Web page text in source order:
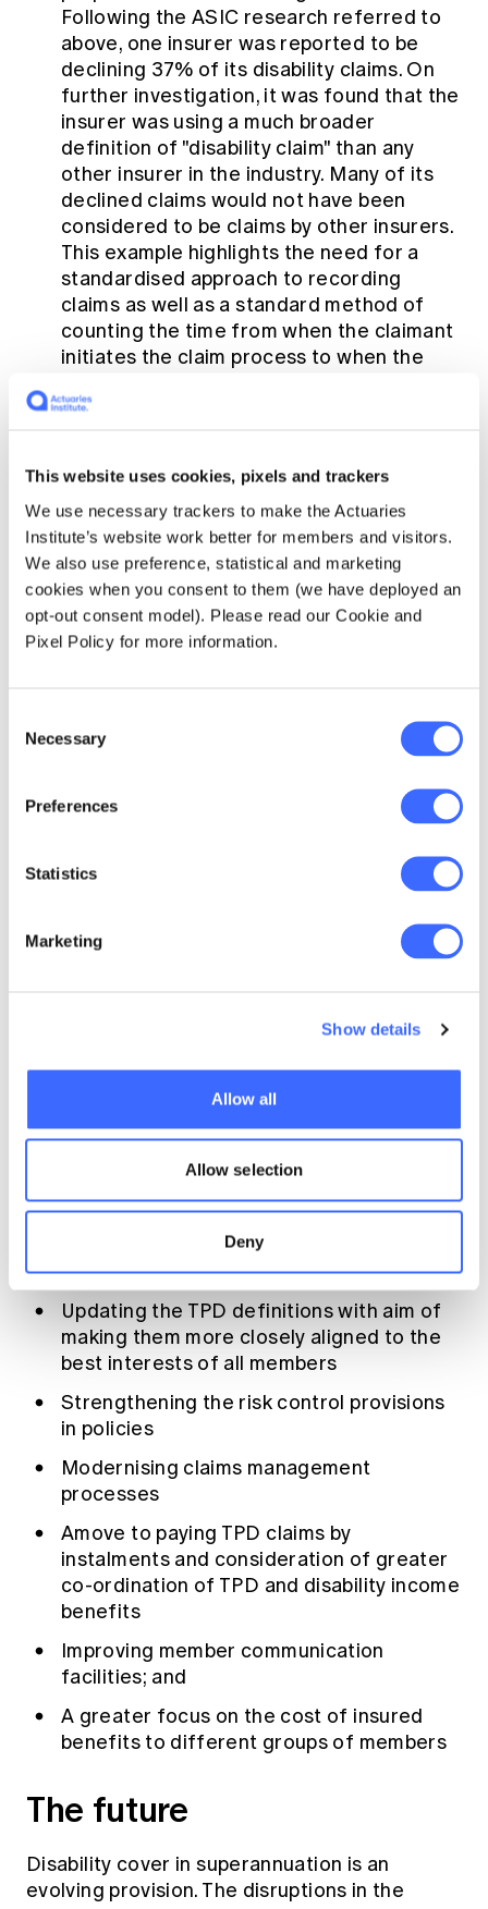
This website uses cookies, pixels and trackers
We use necessary trackers to make the Actuaries
Institute’s website work better for members and visitors.
We also use preference, statistical and marketing
cookies when you consent to them (we have deployed an
opt-out consent model). Please read our Cookie and
Pixel Policy for more information.
Selection
Necessary
Preferences
Statistics
Marketing
Show details
Allow all
Allow selection
Deny
Following the ASIC research referred to
above, one insurer was reported to be
declining 37% of its disability claims. On
further investigation, it was found that the
insurer was using a much broader
definition of "disability claim" than any
other insurer in the industry. Many of its
declined claims would not have been
considered to be claims by other insurers.
This example highlights the need for a
standardised approach to recording
claims as well as a standard method of
counting the time from when the claimant
initiates the claim process to when the
Significant increases in premium rates since
2013 have put a greater focus on:
The degree to which superannuation
savings are being reduced by insurance
premiums.
keeping cover in place) for different
groups of members and the impact that
the premiums have on superannuation
savings.
The equity of the premiums being charged
to different groups of members.
identifying cross subsidies between
The industry response
concerning the management of TPD benefits
provided for fund members. Not surprisingly
there has been a multi-faceted response
Updating the TPD definitions with aim of
making them more closely aligned to the
best interests of all members
Strengthening the risk control provisions
in policies
Modernising claims management
processes
Amove to paying TPD claims by
instalments and consideration of greater
co-ordination of TPD and disability income
benefits
Improving member communication
facilities; and
A greater focus on the cost of insured
benefits to different groups of members
The future
Disability cover in superannuation is an
evolving provision. The disruptions in the